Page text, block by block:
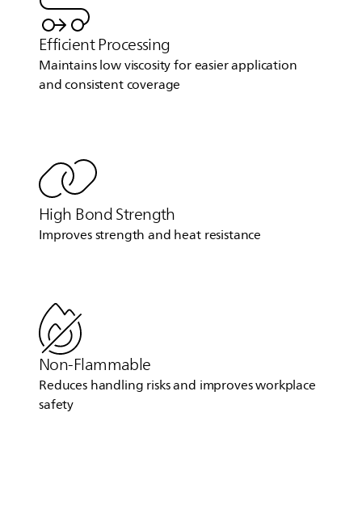
Efficient Processing
Maintains low viscosity for easier application
and consistent coverage
High Bond Strength
Improves strength and heat resistance
Non-Flammable
Reduces handling risks and improves workplace
safety